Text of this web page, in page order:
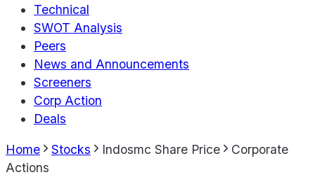
Technical
SWOT Analysis
Peers
News and Announcements
Screeners
Corp Action
Deals
Home Stocks Indosmc Share Price
Corporate
Actions